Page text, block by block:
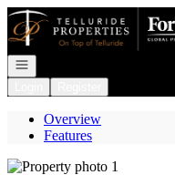
Go to: Homepage
Open navigation
Overview
Features